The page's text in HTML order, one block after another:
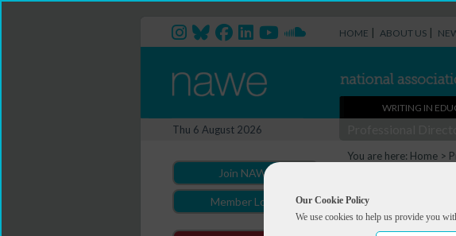
Our Cookie Policy
We use cookies to help us provide you
HOME | ABOUT US |
WRITING IN
Thu 6 August 2026
Join NAWE
Member Login
You are here: Home >
Summary